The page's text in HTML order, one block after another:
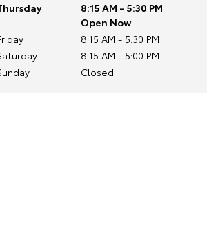
8:15 AM - 5:30 PM
Open Now
8:15 AM - 5:30 PM
8:15 AM - 5:00 PM
Closed